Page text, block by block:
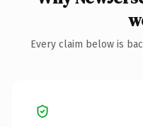
Every claim below is